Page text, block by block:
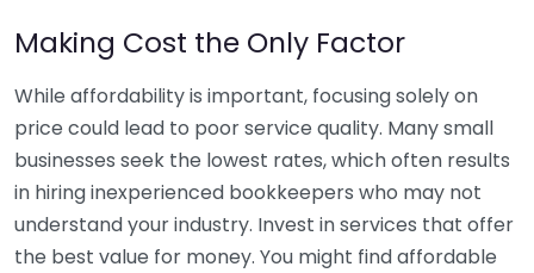
Making Cost the Only Factor
While affordability is important, focusing solely on
price could lead to poor service quality. Many small
businesses seek the lowest rates, which often results
in hiring inexperienced bookkeepers who may not
understand your industry. Invest in services that offer
the best value for money. You might find affordable